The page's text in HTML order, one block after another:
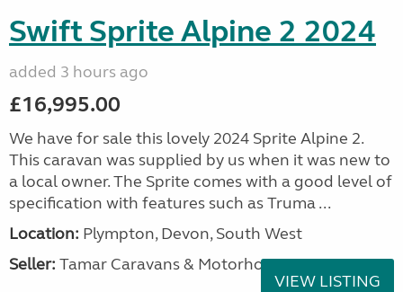
Swift Sprite Alpine 2 2024
added 3 hours ago
£16,995.00
We have for sale this lovely 2024 Sprite Alpine 2.
This caravan was supplied by us when it was new to
a local owner. The Sprite comes with a good level of
specification with features such as Truma ...
Location: Plympton, Devon, South West
Seller: Tamar Caravans & Motorhomes
VIEW LISTING